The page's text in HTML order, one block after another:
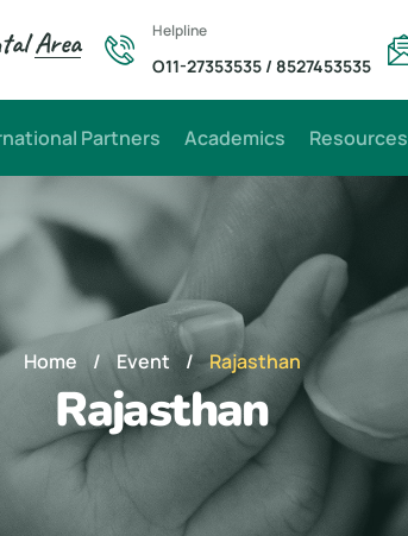
Area Helpline
O11-27353535/ 8527453535
Partners Academics Resources
Home / Event / Rajasthan
Rajasthan